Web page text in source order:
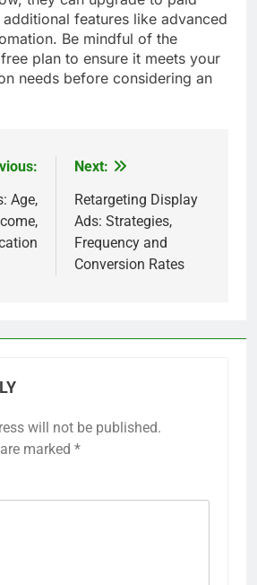
features like advanced
Be mindful of the
plan to ensure it meets your
needs before considering an
Age,
Next:
Retargeting Display
Ads: Strategies,
Frequency and
Conversion Rates
will not be published.
marked *